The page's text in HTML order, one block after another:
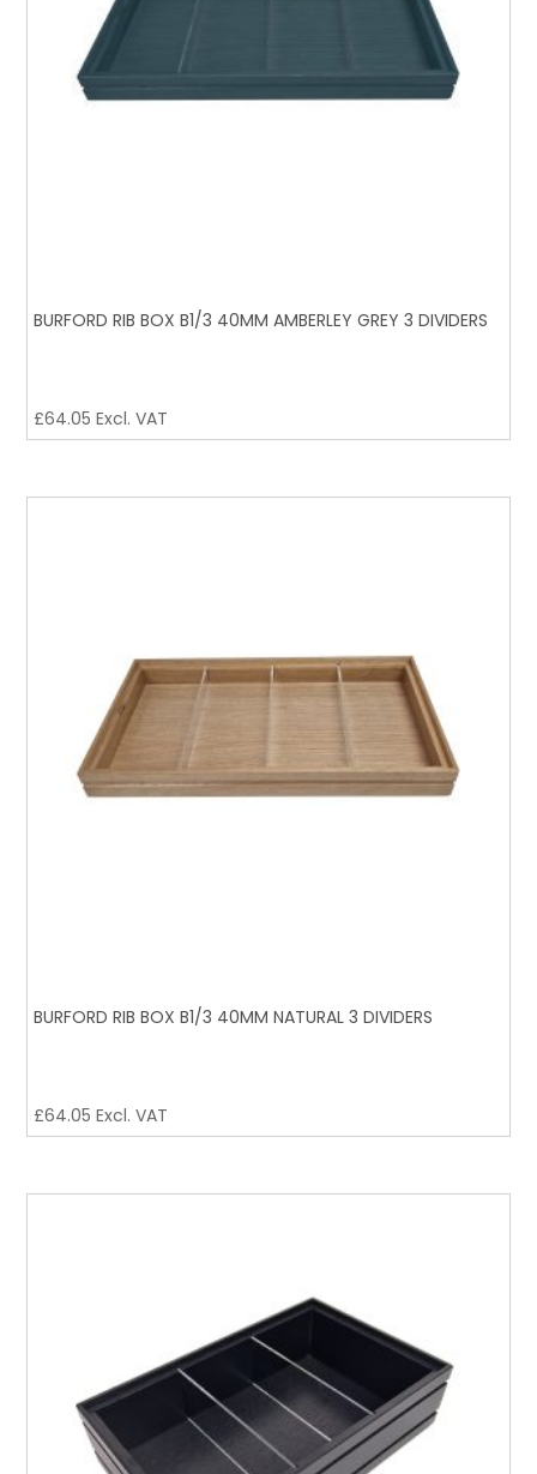
BURFORD RIB BOX B1/3 40MM AMBERLEY GREY 3 DIVIDERS
£64.05 Excl. VAT
BURFORD RIB BOX B1/3 40MM NATURAL 3 DIVIDERS
£64.05 Excl. VAT